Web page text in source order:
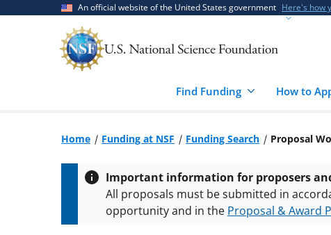
An official website of the United States government Here's how
Find Funding How to
Home Funding at NSF Funding Search Proposal
Important information for proposers
All proposals must be submitted in
opportunity and in the Proposal & Award